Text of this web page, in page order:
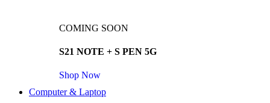
COMING SOON
S21 NOTE + S PEN 5G
Shop Now
Computer & Laptop